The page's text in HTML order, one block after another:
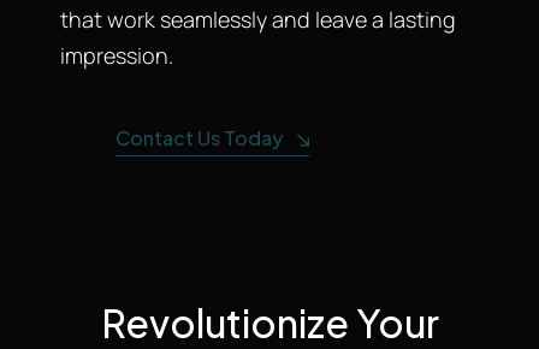
that work seamlessly and leave a lasting
impression.
Contact Us Today
Revolutionize Your